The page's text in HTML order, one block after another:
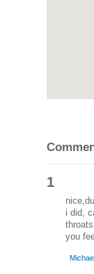
1
i did,
you